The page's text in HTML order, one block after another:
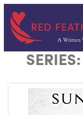
content
SERIES: